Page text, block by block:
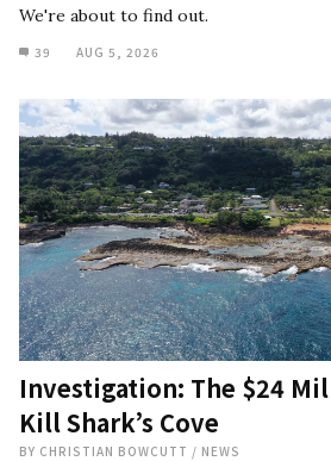
We're about to find out.
39 AUG 5, 2026
Investigation: The $24
Kill Shark’s Cove
BY CHRISTIAN BOWCUTT / NEWS